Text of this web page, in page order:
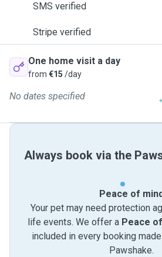
SMS verified
Stripe verified
One home visit a day
from €15 /day
No dates specified
Always book via the
Peace of
Your pet may need protection
life events. We offer a Peace
included in every booking
Pawshake.